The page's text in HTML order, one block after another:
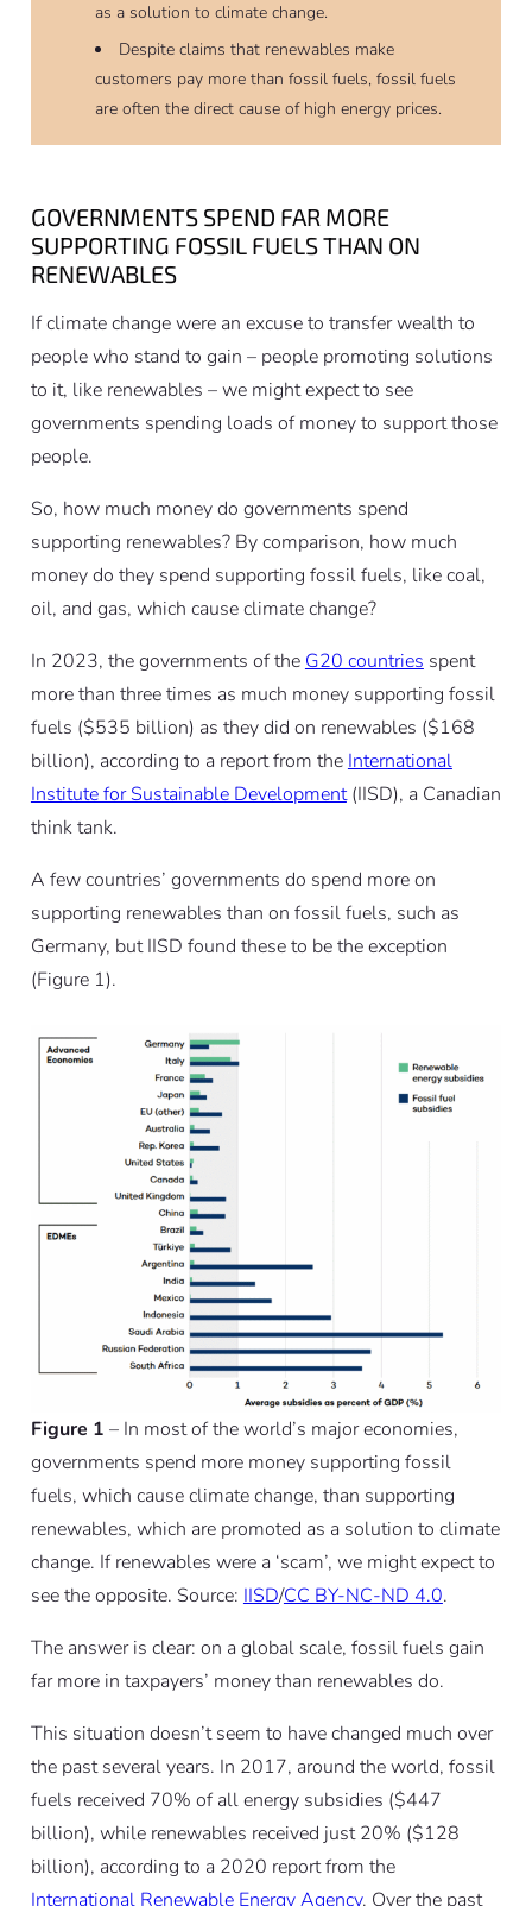
as a solution to climate change.
Despite claims that renewables make
customers pay more than fossil fuels, fossil fuels
are often the direct cause of high energy prices.
GOVERNMENTS SPEND FAR MORE
SUPPORTING FOSSIL FUELS THAN ON
RENEWABLES
If climate change were an excuse to transfer wealth to
people who stand to gain – people promoting solutions
to it, like renewables – we might expect to see
governments spending loads of money to support those
people.
So, how much money do governments spend
supporting renewables? By comparison, how much
money do they spend supporting fossil fuels, like coal,
oil, and gas, which cause climate change?
In 2023, the governments of the G20 countries spent
more than three times as much money supporting fossil
fuels ($535 billion) as they did on renewables ($168
billion), according to a report from the International
Institute for Sustainable Development(IISD), a Canadian
think tank.
A few countries’ governments do spend more on
supporting renewables than on fossil fuels, such as
Germany, but IISD found these to be the exception
(Figure 1).
Figure 1 – In most of the world’s major economies,
governments spend more money supporting fossil
fuels, which cause climate change, than supporting
renewables, which are promoted as a solution to climate
change. If renewables were a ‘scam’, we might expect to
see the opposite. Source: IISD/CC BY-NC-ND 4.0.
The answer is clear: on a global scale, fossil fuels gain
far more in taxpayers’ money than renewables do.
This situation doesn’t seem to have changed much over
the past several years. In 2017, around the world, fossil
fuels received 70% of all energy subsidies ($447
billion), while renewables received just 20% ($128
billion), according to a 2020 report from the
International Renewable Energy Agency. Over the past